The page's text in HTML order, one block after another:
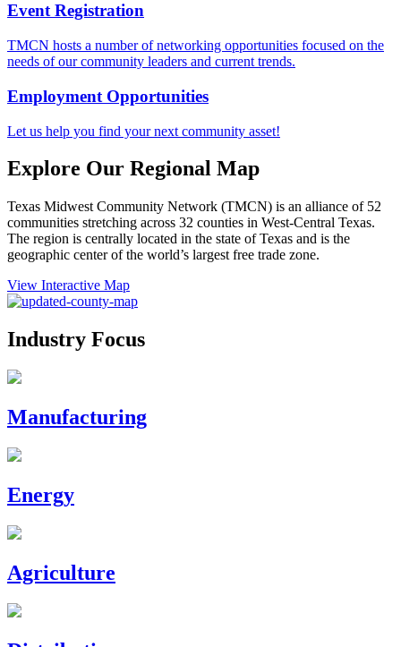
Event Registration
TMCN hosts a number of networking opportunities focused on the
needs of our community leaders and current trends.
Employment Opportunities
Let us help you find your next community asset!
Explore Our Regional Map
Texas Midwest Community Network (TMCN) is an alliance of 52
communities stretching across 32 counties in West-Central Texas.
The region is centrally located in the state of Texas and is the
geographic center of the world’s largest free trade zone.
View Interactive Map
Industry Focus
Manufacturing
Energy
Agriculture